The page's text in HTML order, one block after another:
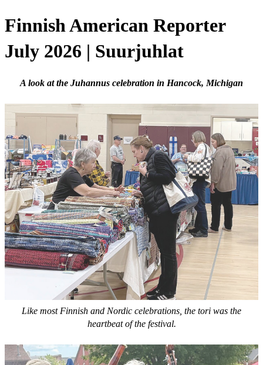
Finnish American Reporter
July 2026 | Suurjuhlat
A look at the Juhannus celebration in Hancock, Michigan
Like most Finnish and Nordic celebrations, the tori was the
heartbeat of the festival.